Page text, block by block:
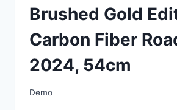
Brushed Gold
Carbon Fiber
2024, 54cm
Demo